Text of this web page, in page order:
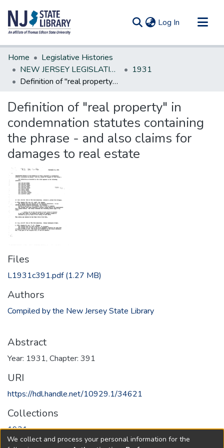
Log In (current)
Communities & Collections
All of DSpace
Statistics
Home
Legislative Histories
NEW JERSEY LEGISLATIVE HISTORIES
1931
Definition of "real property" in condemnation statutes containing the phrase - and also claims for damages to real estate
Definition of "real property" in
condemnation statutes containing
the phrase - and also claims for
damages to real estate
Files
L1931c391.pdf(1.27 MB)
Authors
Compiled by the New Jersey State Library
Abstract
Year: 1931, Chapter: 391
URI
https://hdl.handle.net/10929.1/34621
Collections
1931
We collect and process your personal information for the